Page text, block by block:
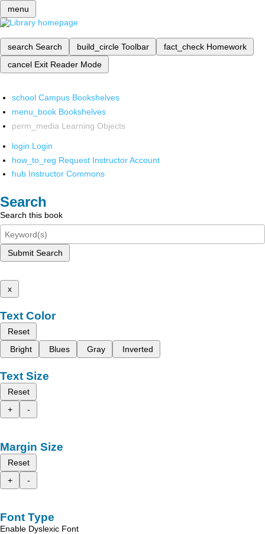
menu
search Search build_circle Toolbar fact_check Homework
cancel Exit Reader Mode
school Campus Bookshelves
menu_book Bookshelves
perm_media Learning Objects
login Login
how_to_reg Request Instructor Account
hub Instructor Commons
Search
Search this book
Submit Search
x
Text Color
Reset
Bright
Blues Gray Inverted
Text Size
Reset
+
-
Margin Size
Reset
+
-
Font Type
Enable Dyslexic Font